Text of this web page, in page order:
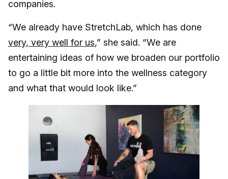
companies.
“We already have StretchLab, which has done
very, very well for us,” she said. “We are
entertaining ideas of how we broaden our portfolio
to go a little bit more into the wellness category
and what that would look like.”